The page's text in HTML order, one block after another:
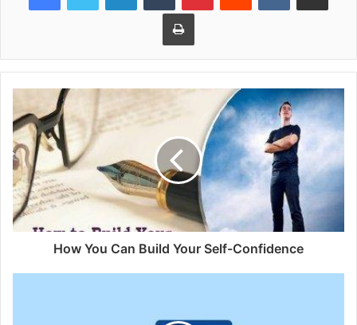
Print
How You Can Build Your Self-Confidence